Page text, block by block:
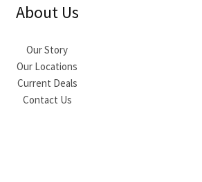
About Us
Our Story
Our Locations
Current Deals
Contact Us